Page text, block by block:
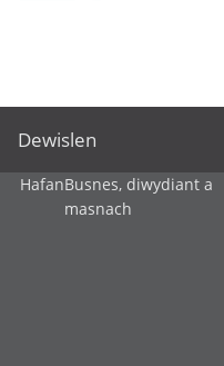
Dewislen
HafanBusnes, diwydiant a
masnach